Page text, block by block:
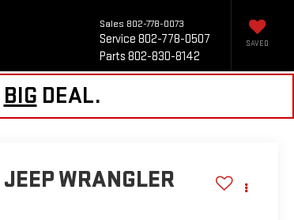
Sales 802-778-0073
Service 802-778-0507
Parts 802-830-8142
SAVED
BIG DEAL.
JEEP WRANGLER